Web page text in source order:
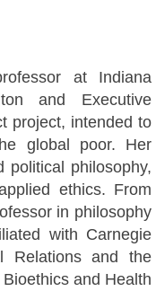
at Indiana
and Executive
project, intended to
global poor. Her
political philosophy,
ethics. From
in philosophy
with Carnegie
Relations and the
and Health